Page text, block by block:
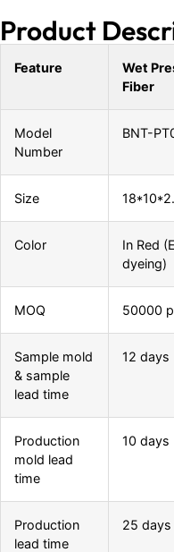
Product
Feature
Wet
Fiber
Model
Number
BNT-
Size
Color
In Red
dyeing)
MOQ 50000
Sample mold
& sample
lead time
12 days
Production
mold lead
time
10 days
Production
lead time
25 days